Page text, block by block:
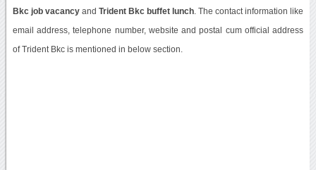
Bkc job vacancyand Trident Bkc buffet lunch . The contact information like
email address, telephone number, website and postal cum official address
of Trident Bkc is mentioned in below section.